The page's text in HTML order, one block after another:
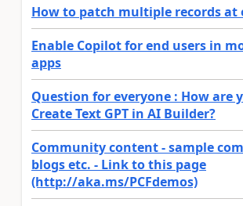
How to patch multiple records at
Enable Copilot for end users in
apps
Question for everyone : How are
Create Text GPT in AI Builder?
Community content - sample
blogs etc. - Link to this page
(http://aka.ms/PCFdemos)